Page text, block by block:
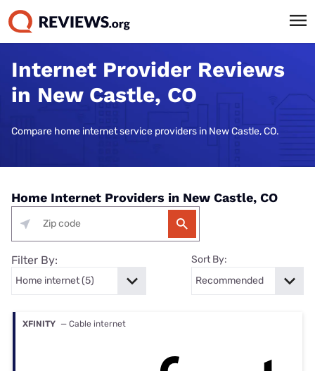
Internet Provider Reviews
in New Castle, CO
Compare home internet service providers in New Castle, CO.
Home Internet Providers in New Castle, CO
Filter By: Sort By:
XFINITY — Cable internet